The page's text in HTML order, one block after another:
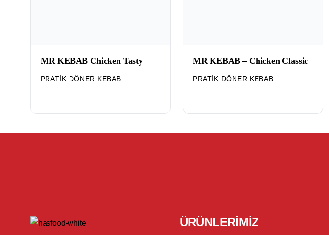
MR KEBAB Chicken Tasty
PRATIK DÖNER KEBAB
MR KEBAB – Chicken Classic
PRATIK DÖNER KEBAB
ÜRÜNLERIMIZ